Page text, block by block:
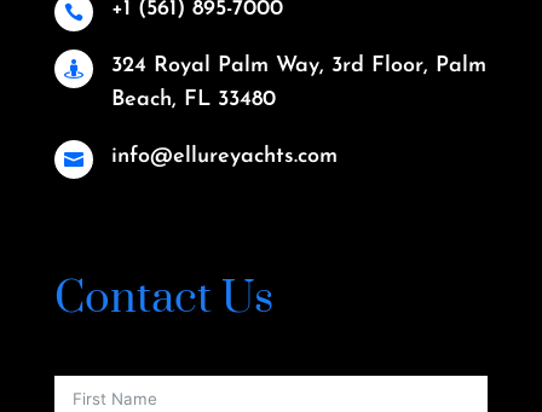
 +1 (561) 895-7000

324 Royal Palm Way, 3rd Floor, Palm
Beach, FL 33480
 info@ellureyachts.com
Contact Us